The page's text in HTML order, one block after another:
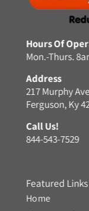
Hours Of
Mon.-Thurs.
Address
217 Murphy
Ferguson, Ky
Call Us!
844-543-7529
Featured Links
Home